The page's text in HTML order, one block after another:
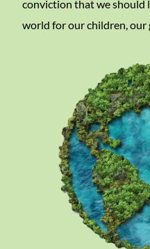
conviction that we should
world for our children, our